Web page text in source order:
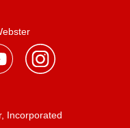
Incorporated